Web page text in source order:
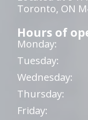
Toronto, ON
Hours of
Monday:
Tuesday:
Wednesday:
Thursday:
Friday: